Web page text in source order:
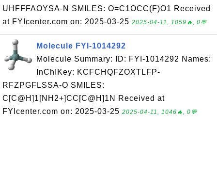
UHFFFAOYSA-N SMILES: O=C1OCC(F)O1 Received
at FYIcenter.com on: 2025-03-25 2025-04-11, 1059🔥, 0💬
Molecule FYI-1014292
Molecule Summary: ID: FYI-1014292 Names:
InChIKey: KCFCHQFZOXTLFP-
RFZPGFLSSA-O SMILES:
C[C@H]1[NH2+]CC[C@H]1N Received at
FYIcenter.com on: 2025-03-25 2025-04-11, 1046🔥, 0💬